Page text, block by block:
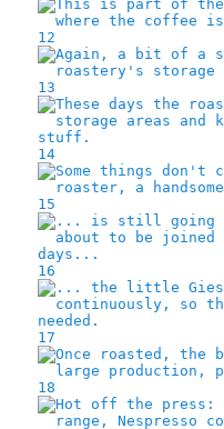
12
13
14
15
16
17
18